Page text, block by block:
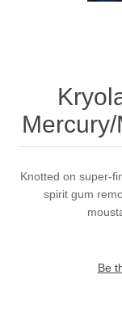
Knotted on super-
spirit gum
Be